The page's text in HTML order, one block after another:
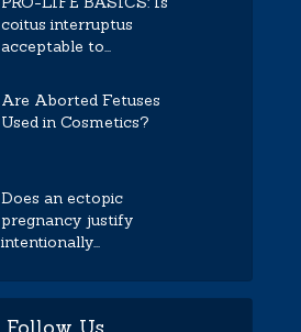
coitus interruptus
acceptable to...
Are Aborted Fetuses
Used in Cosmetics?
Does an ectopic
pregnancy justify
intentionally...
Follow Us